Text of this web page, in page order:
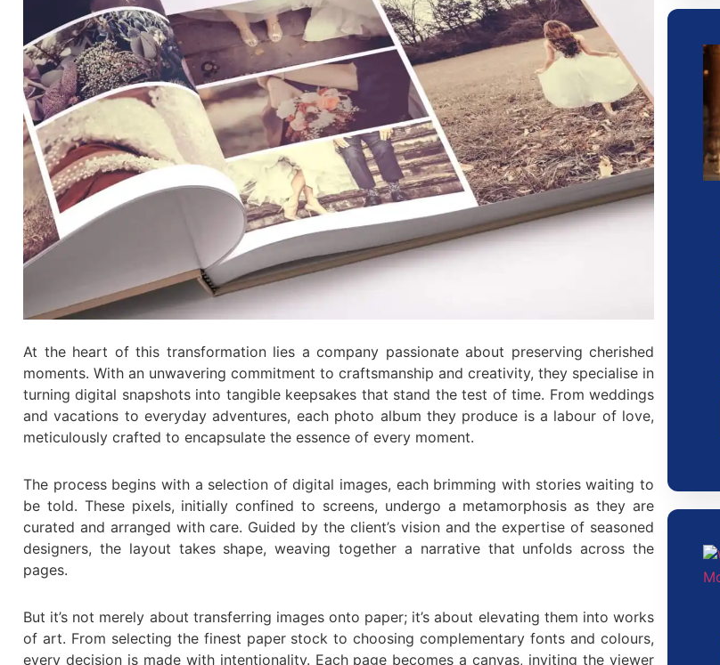
At the heart of this transformation lies a company passionate about preserving cherished
moments. With an unwavering commitment to craftsmanship and creativity, they specialise in
turning digital snapshots into tangible keepsakes that stand the test of time. From weddings
and vacations to everyday adventures, each photo album they produce is a labour of love,
meticulously crafted to encapsulate the essence of every moment.
The process begins with a selection of digital images, each brimming with stories waiting to
be told. These pixels, initially confined to screens, undergo a metamorphosis as they are
curated and arranged with care. Guided by the client’s vision and the expertise of seasoned
designers, the layout takes shape, weaving together a narrative that unfolds across the
pages.
But it’s not merely about transferring images onto paper; it’s about elevating them into works
of art. From selecting the finest paper stock to choosing complementary fonts and colours,
every decision is made with intentionality. Each page becomes a canvas, inviting the viewer